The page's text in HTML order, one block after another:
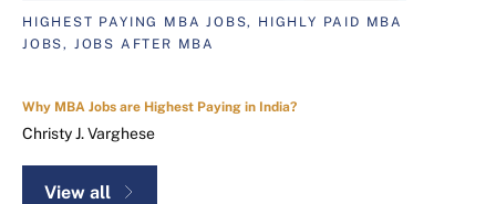
HIGHEST PAYING MBA JOBS, HIGHLY PAID MBA
JOBS, JOBS AFTER MBA
Why MBA Jobs are Highest Paying in India?
Christy J. Varghese
View all